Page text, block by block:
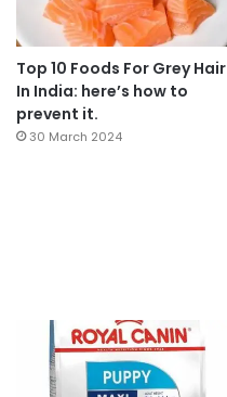
Top 10 Foods For Grey Hair
In India: here’s how to
prevent it.
30 March 2024